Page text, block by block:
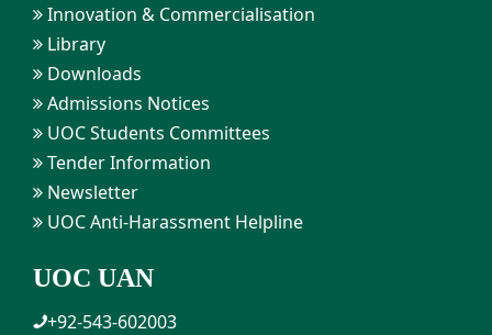
Innovation & Commercialisation
Library
Downloads
Admissions Notices
UOC Students Committees
Tender Information
Newsletter
UOC Anti-Harassment Helpline
UOC UAN
+92-543-602003